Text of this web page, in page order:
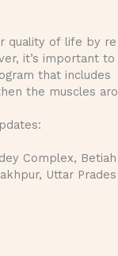
quality of life by re
it’s important to
that includes
the muscles aro
Complex, Betiah
Uttar Prades